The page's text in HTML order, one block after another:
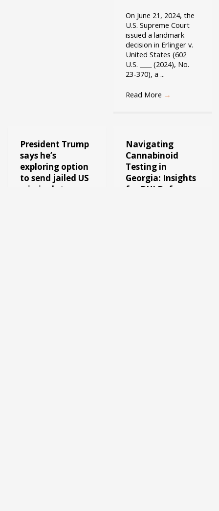
On June 21, 2024, the
U.S. Supreme Court
issued a landmark
decision in Erlinger v.
United States (602
U.S. ____ (2024), No.
23-370), a ...
Read More →
President Trump
says he’s
exploring option
to send jailed US
criminals to
Navigating
Cannabinoid
Testing in
Georgia: Insights
for DUI Defense